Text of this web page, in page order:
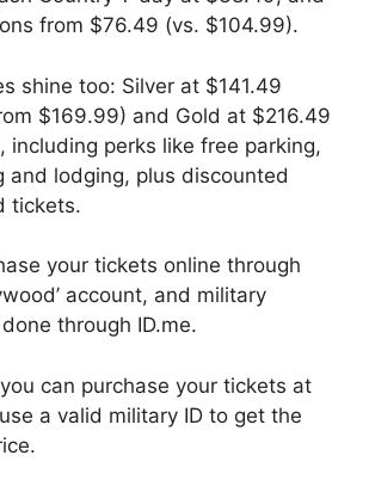
from $76.49 (vs. $104.99).
shine too: Silver at $141.49
$169.99) and Gold at $216.49
including perks like free parking,
and lodging, plus discounted
tickets.
your tickets online through
account, and military
through ID.me.
can purchase your tickets at
a valid military ID to get the